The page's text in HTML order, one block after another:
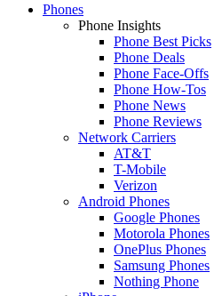
Phones
Phone Insights
Phone Best Picks
Phone Deals
Phone Face-Offs
Phone How-Tos
Phone News
Phone Reviews
Network Carriers
AT&T
T-Mobile
Verizon
Android Phones
Google Phones
Motorola Phones
OnePlus Phones
Samsung Phones
Nothing Phone